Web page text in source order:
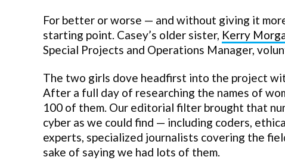
For better or worse — and without giving it
starting point. Casey’s older sister, Kerry
Special Projects and Operations Manager,
The two girls dove headfirst into the project
After a full day of researching the names of
100 of them. Our editorial filter brought that
cyber as we could find — including coders,
experts, specialized journalists covering the
sake of saying we had lots of them.